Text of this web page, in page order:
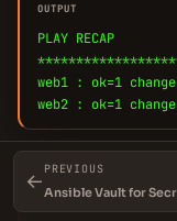
OUTPUT
PLAY RECAP
web1 : ok=1
web2 : ok=1
💡Combine
←
PREVIOUS